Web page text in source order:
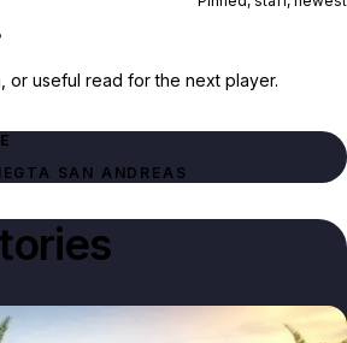
or useful read for the next player.
GTA SAN ANDREAS